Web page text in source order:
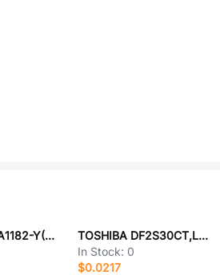
TOSHIBA 2SA1182-Y(TE85L,F)
TOSHIBA DF2S30CT,L3F
In Stock: 0
$0.0217